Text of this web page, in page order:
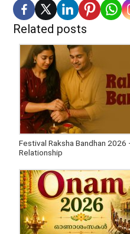
Related posts
Festival Raksha Bandhan
Relationship